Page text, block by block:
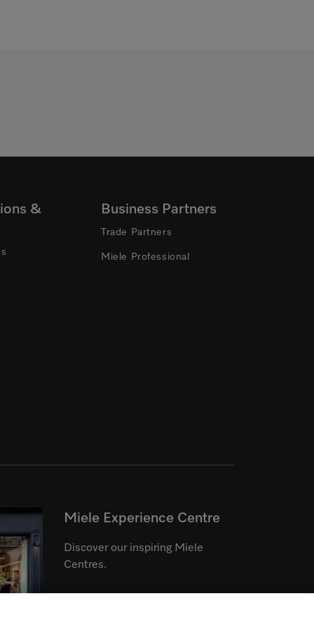
&
Business Partners
Trade Partners
Miele Professional
Miele Experience Centre
Discover our inspiring Miele
Centres.